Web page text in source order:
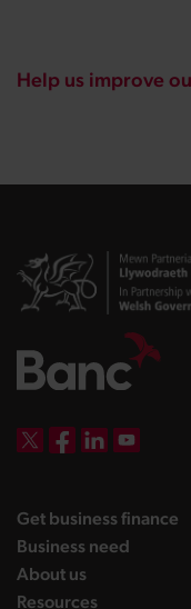
Help us improve
Get business finance
Business need
About uslanding page
Resourceslanding page